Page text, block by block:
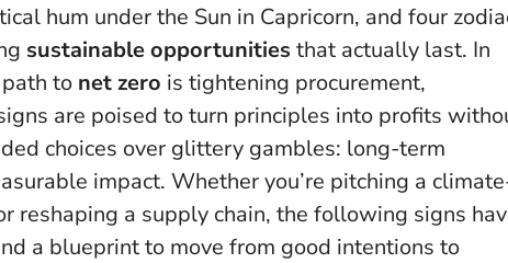
hum under the Sun in Capricorn, and four
sustainable opportunities that actually last. In
to net zero is tightening procurement,
are poised to turn principles into profits
choices over glittery gambles: long-term
impact. Whether you’re pitching a
reshaping a supply chain, the following signs
a blueprint to move from good intentions to